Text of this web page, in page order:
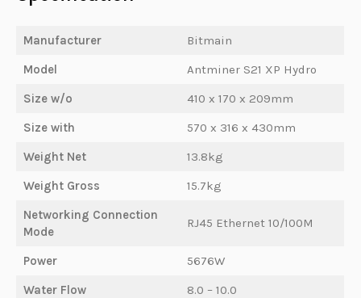
Manufacturer
Bitmain
Model
Antminer S21 XP Hydro
Size w/o
410 x 170 x 209mm
Size with
570 x 316 x 430mm
Weight Net
13.8kg
Weight Gross
15.7kg
Networking Connection
Mode
RJ45 Ethernet 10/100M
Power
5676W
Water Flow
8.0 – 10.0